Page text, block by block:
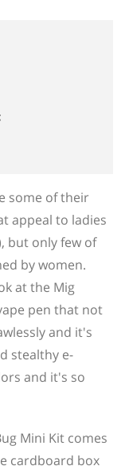
some of their
appeal to ladies
but only few of
by women.
at the Mig
pen that not
and it's
stealthy e-
and it's so
Mini Kit comes
cardboard box